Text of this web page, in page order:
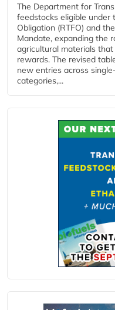
The Department for
feedstocks eligible under
Obligation (RTFO) and
Mandate, expanding the
agricultural materials
rewards. The revised
new entries across
categories,...